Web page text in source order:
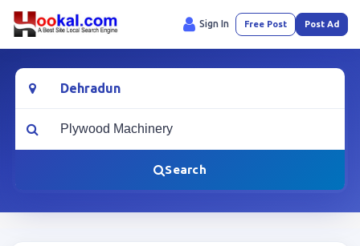
Sign In Free Post Post Ad
Location
What are you looking for?
Search